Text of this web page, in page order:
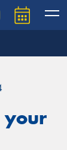
your
will